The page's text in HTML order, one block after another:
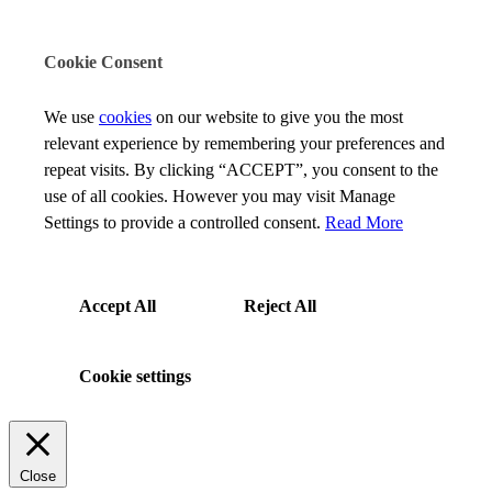
Cookie Consent
We use cookies on our website to give you the most
relevant experience by remembering your preferences and
repeat visits. By clicking “ACCEPT”, you consent to the
use of all cookies. However you may visit Manage
Settings to provide a controlled consent. Read More
Accept All Reject All
Cookie settings
Close